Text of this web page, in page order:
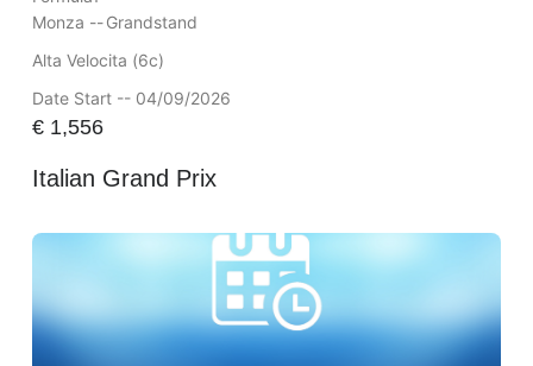
Monza --Grandstand
Alta Velocita (6c)
Date Start -- 04/09/2026
€1,556
Italian Grand Prix